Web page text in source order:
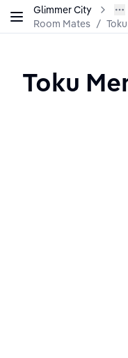
Glimmer City
Room Mates /
Toku